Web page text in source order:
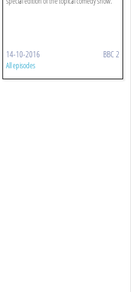
14-10-2016 BBC 2
All episodes